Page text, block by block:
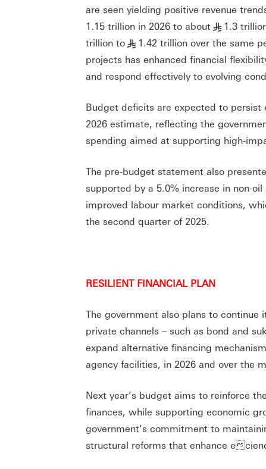
are seen yielding positive revenue
1.15 trillion in 2026 to about § 1.3
trillion to § 1.42 trillion over the same
projects has enhanced financial
and respond effectively to evolving
Budget deficits are expected to
2026 estimate, reflecting the
spending aimed at supporting high-
The pre-budget statement also
supported by a 5.0% increase in non-
improved labour market conditions,
the second quarter of 2025.
RESILIENT FINANCIAL PLAN
The government also plans to
private channels – such as bond and
expand alternative financing
agency facilities, in 2026 and over the
Next year’s budget aims to reinforce
finances, while supporting economic
government’s commitment to
structural reforms that enhance e